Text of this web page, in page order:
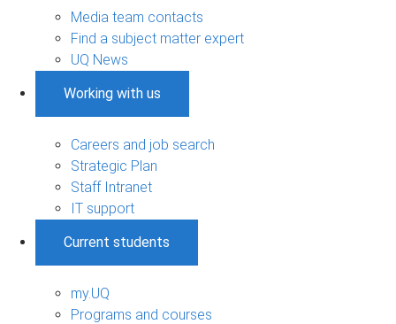
Media team contacts
Find a subject matter expert
UQ News
Working with us
Careers and job search
Strategic Plan
Staff Intranet
IT support
Current students
my.UQ
Programs and courses